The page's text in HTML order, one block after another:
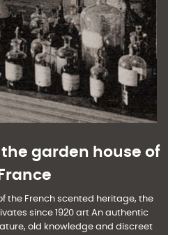
garden house of
France
the French scented heritage, the
since 1920 art An authentic
old knowledge and discreet